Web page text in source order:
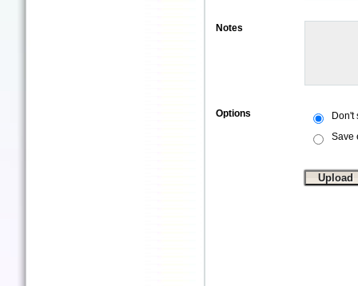
Notes
Options
Don't
Save